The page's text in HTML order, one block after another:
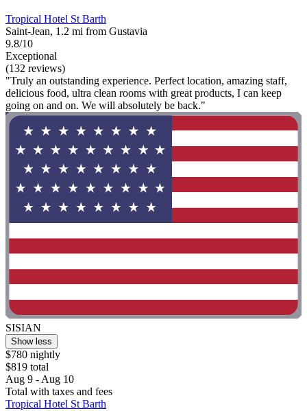
Tropical Hotel St Barth
Saint-Jean, 1.2 mi from Gustavia
9.8/10
Exceptional
(132 reviews)
"Truly an outstanding experience. Perfect location, amazing staff,
delicious food, ultra clean rooms with great products, I can keep
going on and on. We will absolutely be back."
SISIAN
Show less
$780 nightly
$819 total
Aug 9 - Aug 10
Total with taxes and fees
Tropical Hotel St Barth